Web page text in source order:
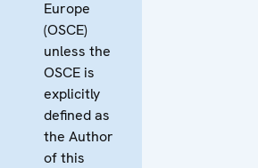
Europe
(OSCE)
unless the
OSCE is
explicitly
defined as
the Author
of this